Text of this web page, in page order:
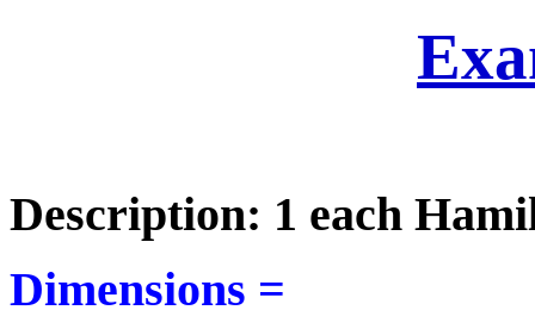
Description: 1 each
Dimensions =